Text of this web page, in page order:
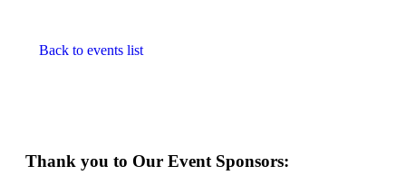
Back to events list
Thank you to Our Event Sponsors: